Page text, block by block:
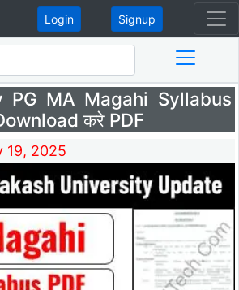
Login Signup
PG MA Magahi Syllabus
करे PDF
19, 2025